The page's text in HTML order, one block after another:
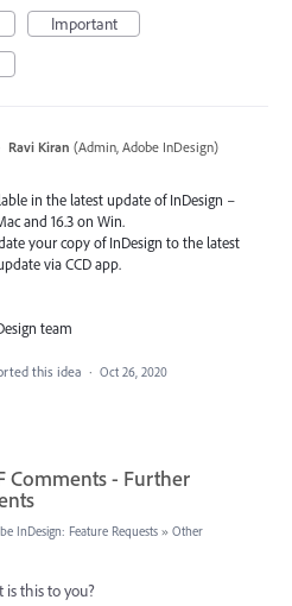
Important
Ravi Kiran (Admin, Adobe InDesign)
in the latest update of InDesign –
and 16.3 on Win.
your copy of InDesign to the latest
viaCCDapp.
team
this idea · Oct 26, 2020
Comments - Further
InDesign: Feature Requests » Other
this to you?